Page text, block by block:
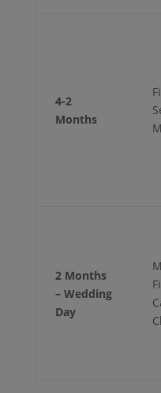
4-2
Months
2 Months
– Wedding
Day